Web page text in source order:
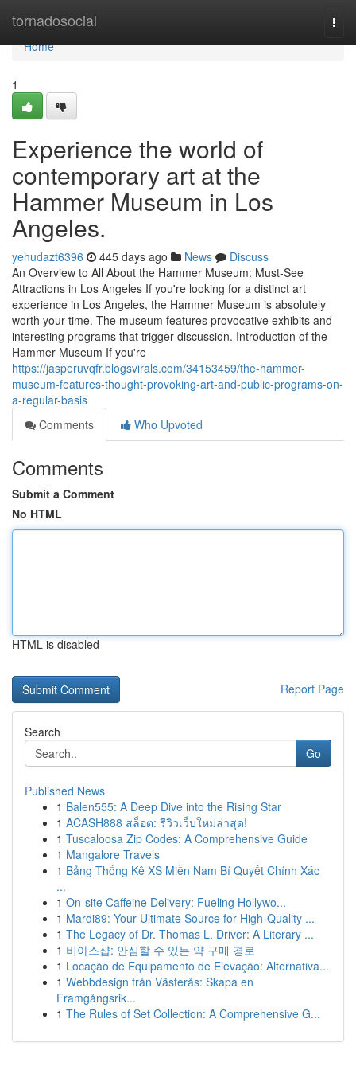
tornadosocial
Home
Home
1
Experience the world of
contemporary art at the
Hammer Museum in Los
Angeles.
yehudazt6396 445 days ago News
Discuss
An Overview to All About the Hammer Museum: Must-See
Attractions in Los Angeles If you're looking for a distinct art
experience in Los Angeles, the Hammer Museum is absolutely
worth your time. The museum features provocative exhibits and
interesting programs that trigger discussion. Introduction of the
Hammer Museum If you're
https://jasperuvqfr.blogsvirals.com/34153459/the-hammer-
museum-features-thought-provoking-art-and-public-programs-on-
a-regular-basis
Comments
Who Upvoted
Comments
Submit a Comment
No HTML
HTML is disabled
Report Page
Search
Go
Published News
1 Balen555: A Deep Dive into the Rising Star
1 ACASH888 สล็อต: รีวิวเว็บใหม่ล่าสุด!
1 Tuscaloosa Zip Codes: A Comprehensive Guide
1 Mangalore Travels
1 Bảng Thống Kê XS Miền Nam Bí Quyết Chính Xác
...
1 On-site Caffeine Delivery: Fueling Hollywo...
1 Mardi89: Your Ultimate Source for High-Quality ...
1 The Legacy of Dr. Thomas L. Driver: A Literary ...
1 비아스샵: 안심할 수 있는 약 구매 경로
1 Locação de Equipamento de Elevação: Alternativa...
1 Webbdesign från Västerås: Skapa en
Framgångsrik...
1 The Rules of Set Collection: A Comprehensive G...